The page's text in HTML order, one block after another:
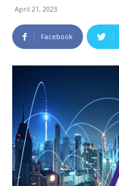
April 21, 2023
Facebook